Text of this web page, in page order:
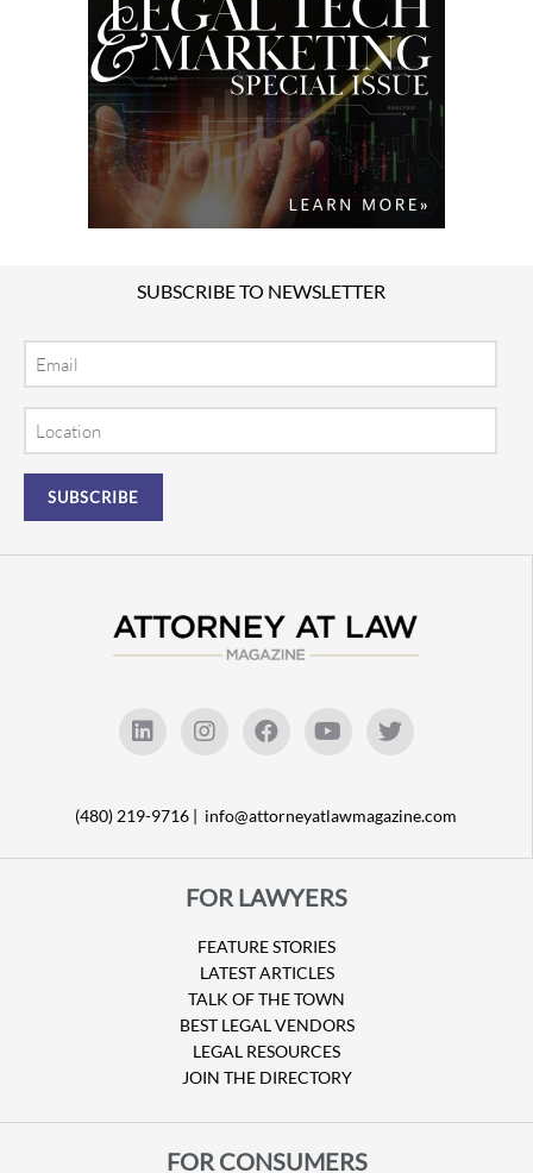
SUBSCRIBE TO NEWSLETTER
(480) 219-9716 | info@attorneyatlawmagazine.com
FOR LAWYERS
FEATURE STORIES
LATEST ARTICLES
TALK OF THE TOWN
BEST LEGAL VENDORS
LEGAL RESOURCES
JOIN THE DIRECTORY
FOR CONSUMERS